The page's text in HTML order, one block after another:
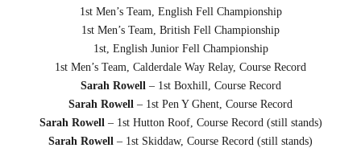
1st Men’s Team, English Fell Championship
1st Men’s Team, British Fell Championship
1st, English Junior Fell Championship
1st Men’s Team, Calderdale Way Relay, Course Record
Sarah Rowell – 1st Boxhill, Course Record
Sarah Rowell – 1st Pen Y Ghent, Course Record
Sarah Rowell – 1st Hutton Roof, Course Record (still stands)
Sarah Rowell – 1st Skiddaw, Course Record (still stands)